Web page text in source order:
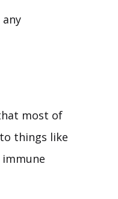
most of
things like